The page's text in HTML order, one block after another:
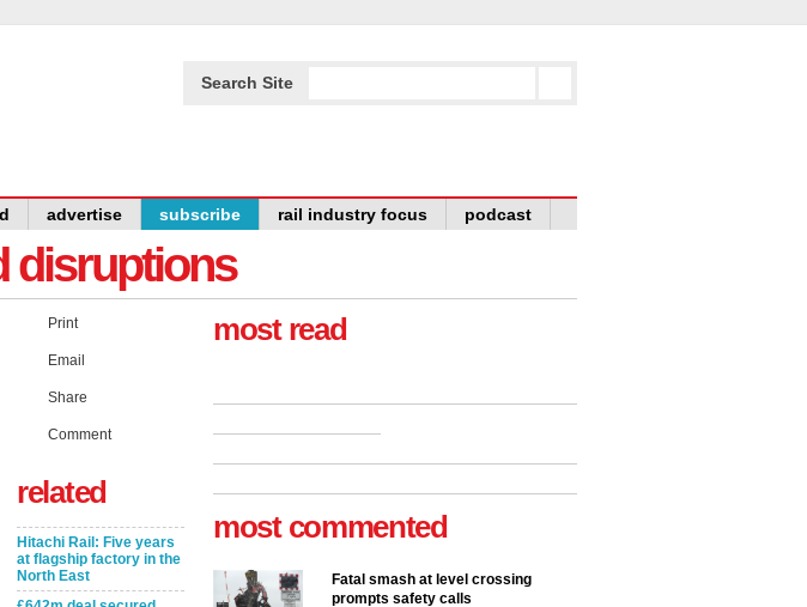
Search Site
advertise subscribe rail industry focus podcast
disruptions
Print
Email
Share
Comment
related
Hitachi Rail: Five years
at flagship factory in the
North East
most read
most commented
Fatal smash at level crossing
prompts safety calls